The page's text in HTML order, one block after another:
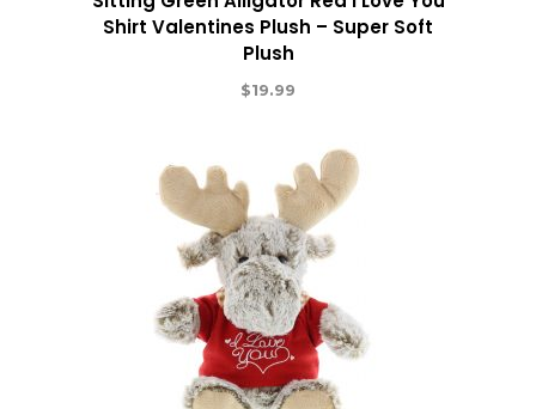
Shirt Valentines Plush – Super Soft
Plush
$19.99